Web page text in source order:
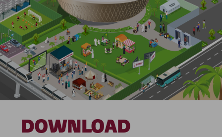
DOWNLOAD